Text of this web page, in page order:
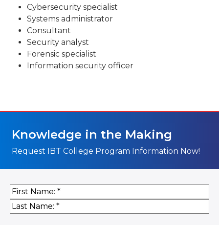
Cybersecurity specialist
Systems administrator
Consultant
Security analyst
Forensic specialist
Information security officer
Knowledge in the Making
Request IBT College Program Information Now!
Name(Required)
First